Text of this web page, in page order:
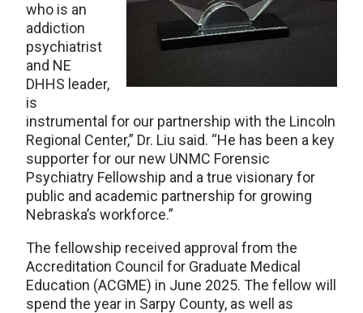
who is an
addiction
psychiatrist
and NE
DHHS leader,
is
instrumental for our partnership with the Lincoln
Regional Center,” Dr. Liu said. “He has been a key
supporter for our new UNMC Forensic
Psychiatry Fellowship and a true visionary for
public and academic partnership for growing
Nebraska’s workforce.”
The fellowship received approval from the
Accreditation Council for Graduate Medical
Education (ACGME) in June 2025. The fellow will
spend the year in Sarpy County, as well as